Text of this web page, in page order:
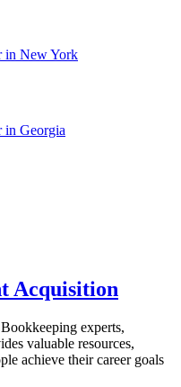
in New York
in Georgia
Acquisition
experts,
valuable resources,
achieve their career goals